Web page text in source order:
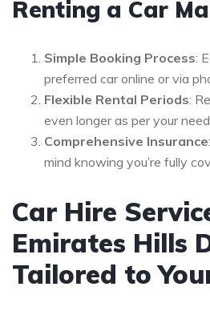
Renting a Car
Simple Booking Process:
preferred car online or via
Flexible Rental Periods:
even longer as per your
Comprehensive Insurance
mind knowing you’re fully
Car Hire
Emirates Hills
Tailored to